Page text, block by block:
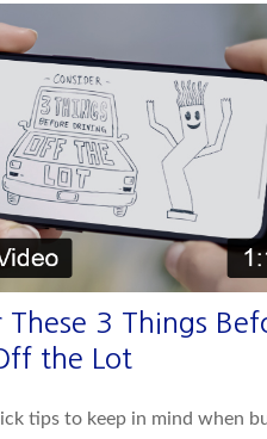
These 3 Things
the Lot
tips to keep in mind when